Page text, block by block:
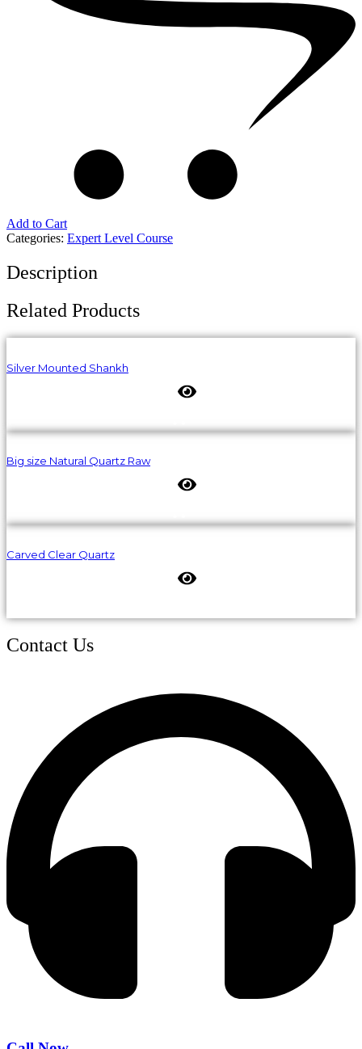
Add to Cart
Categories: Expert Level Course
Description
Related Products
Silver Mounted Shankh
Big size Natural Quartz Raw
Carved Clear Quartz
Contact Us